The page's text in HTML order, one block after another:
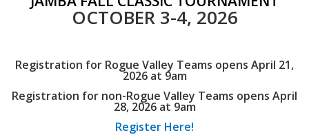
OCTOBER 3-4, 2026
Registration for Rogue Valley Teams opens April 21,
2026 at 9am
Registration for non-Rogue Valley Teams opens April
28, 2026 at 9am
Register Here!